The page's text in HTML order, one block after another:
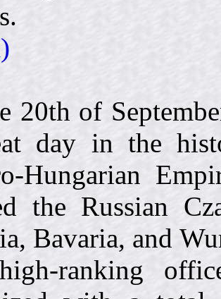
20th of
day in the
Hungarian
the Russian
Bavaria, and
ranking